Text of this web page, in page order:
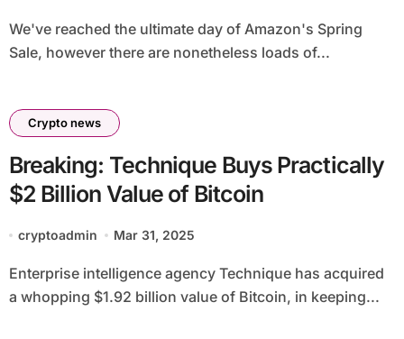
We've reached the ultimate day of Amazon's Spring
Sale, however there are nonetheless loads of...
Crypto news
Breaking: Technique Buys Practically
$2 Billion Value of Bitcoin
cryptoadmin Mar 31, 2025
Enterprise intelligence agency Technique has acquired
a whopping $1.92 billion value of Bitcoin, in keeping...